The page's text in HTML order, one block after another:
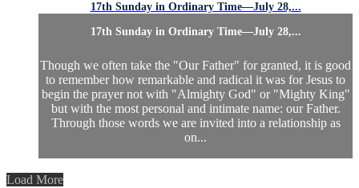
17th Sunday in Ordinary Time—July 28,...
17th Sunday in Ordinary Time—July 28,...
Though we often take the "Our Father" for granted, it is good
to remember how remarkable and radical it was for Jesus to
begin the prayer not with "Almighty God" or "Mighty King"
but with the most personal and intimate name: our Father.
Through those words we are invited into a relationship as
on...
Load More